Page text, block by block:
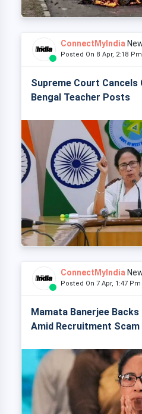
ConnectMyIndia
Posted On 8 Apr, 2:18
Supreme Court Cancels
Bengal Teacher Posts
ConnectMyIndia
Posted On 7 Apr, 1:47
Mamata Banerjee
Amid Recruitment Scam